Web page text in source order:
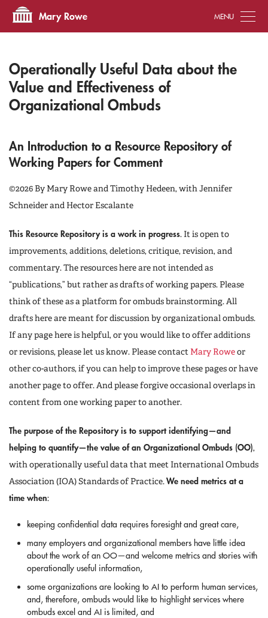
Mary Rowe
Operationally Useful Data about the
Value and Effectiveness of
Organizational Ombuds
An Introduction to a Resource Repository of
Working Papers for Comment
©2026 By Mary Rowe and Timothy Hedeen, with Jennifer
Schneider and Hector Escalante
This Resource Repository is a work in progress. It is open to
improvements, additions, deletions, critique, revision, and
commentary. The resources here are not intended as
“publications,” but rather as drafts of working papers. Please
think of these as a platform for ombuds brainstorming. All
drafts here are meant for discussion by organizational ombuds.
If any page here is helpful, or you would like to offer additions
or revisions, please let us know. Please contact Mary Roweor
other co-authors, if you can help to improve these pages or have
another page to offer. And please forgive occasional overlaps in
content from one working paper to another.
The purpose of the Repository is to support identifying—and
helping to quantify—the value of an Organizational Ombuds (OO),
with operationally useful data that meet International Ombuds
Association (IOA) Standards of Practice. We need metrics at a
time when:
keeping confidential data requires foresight and great care,
many employers and organizational members have little idea
about the work of an OO—and welcome metrics and stories with
operationally useful information,
some organizations are looking to AI to perform human services,
and, therefore, ombuds would like to highlight services where
ombuds excel and AI is limited, and